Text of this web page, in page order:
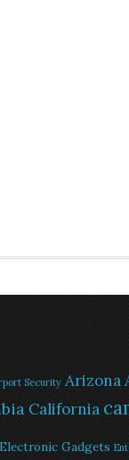
Security Arizona
California
Electronic Gadgets